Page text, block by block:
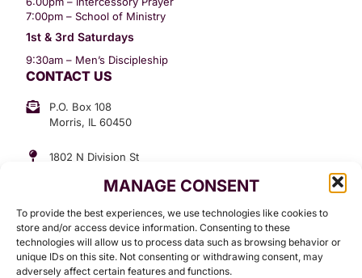
MANAGE CONSENT
To provide the best experiences, we use technologies like cookies to
store and/or access device information. Consenting to these
technologies will allow us to process data such as browsing behavior or
unique IDs on this site. Not consenting or withdrawing consent, may
adversely affect certain features and functions.
7:00pm – School of Ministry
1st & 3rd Saturdays
9:30am – Men’s Discipleship
CONTACT US
P.O. Box 108
Morris, IL 60450
1802 N Division St
GET INVOLVED
Give
Contact